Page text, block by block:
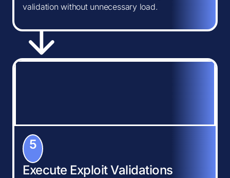
validation without unnecessary load.
5
Execute Exploit Validations